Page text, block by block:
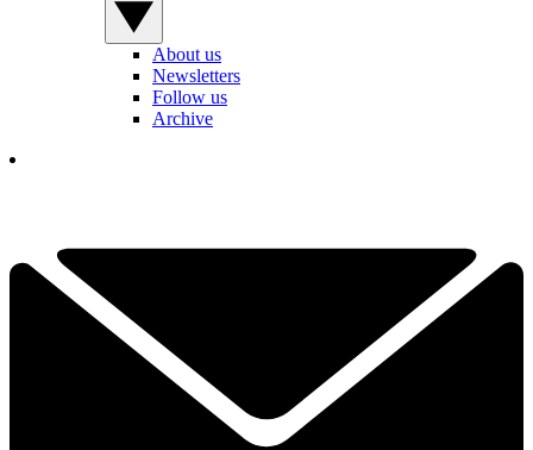
About us
Newsletters
Follow us
Archive